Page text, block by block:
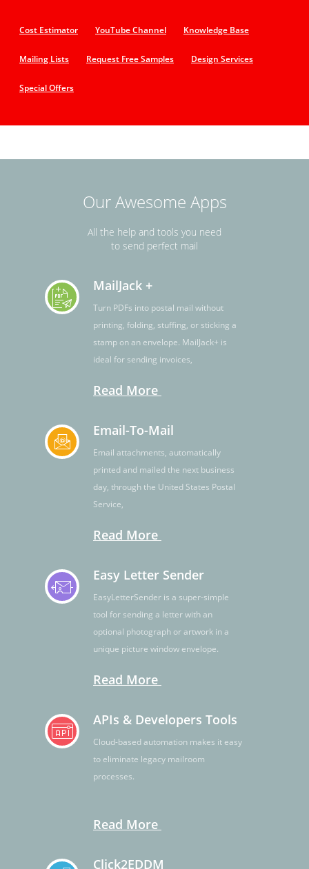
Cost Estimator YouTube Channel Knowledge Base
Mailing Lists Request Free Samples Design Services
Special Offers
Our Awesome Apps
All the help and tools you need
to send perfect mail
MailJack +
Turn PDFs into postal mail without
printing, folding, stuffing, or sticking a
stamp on an envelope. MailJack+ is
ideal for sending invoices,
Read More
Email-To-Mail
Email attachments, automatically
printed and mailed the next business
day, through the United States Postal
Service,
Read More
Easy Letter Sender
EasyLetterSender is a super-simple
tool for sending a letter with an
optional photograph or artwork in a
unique picture window envelope.
Read More
APIs & Developers Tools
Cloud-based automation makes it easy
to eliminate legacy mailroom
processes.
Read More
Click2EDDM